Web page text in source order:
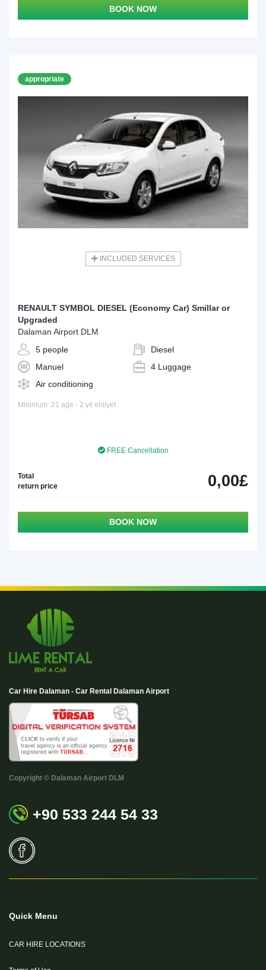
BOOK NOW
appropriate
INCLUDED SERVICES
RENAULT SYMBOL DIESEL (Economy Car) Smillar or
Upgraded
Dalaman Airport DLM
5 people
Diesel
Manuel
4 Luggage
Air conditioning
Minimum: 21 age - 2 yıl ehliyet
FREE Cancellation
Total
return price
0,00£
BOOK NOW
Car Hire Dalaman - Car Rental Dalaman Airport
Copyright © Dalaman Airport DLM
+90 533 244 54 33
Quick Menu
CAR HIRE LOCATIONS